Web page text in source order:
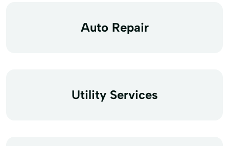
Auto Repair
Utility Services